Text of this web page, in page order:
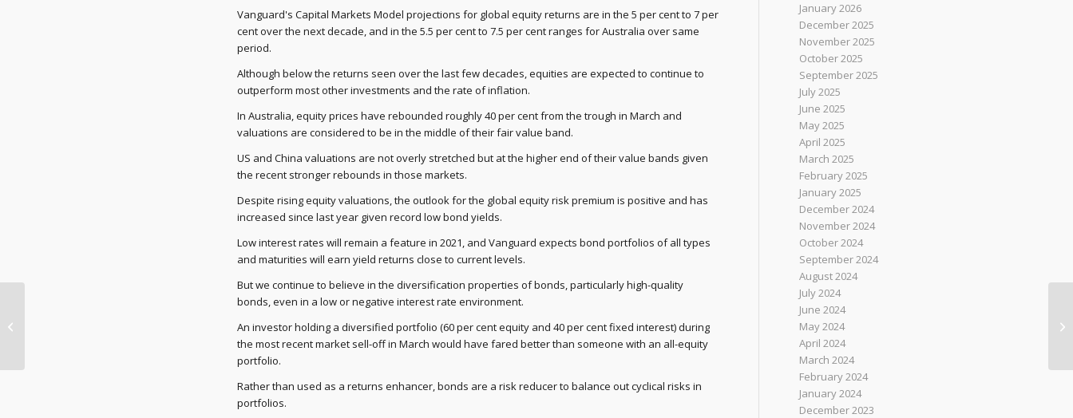
Vanguard's Capital Markets Model projections for global equity returns are in the 5 per cent to 7 per
cent over the next decade, and in the 5.5 per cent to 7.5 per cent ranges for Australia over same
period.
Although below the returns seen over the last few decades, equities are expected to continue to
outperform most other investments and the rate of inflation.
In Australia, equity prices have rebounded roughly 40 per cent from the trough in March and
valuations are considered to be in the middle of their fair value band.
US and China valuations are not overly stretched but at the higher end of their value bands given
the recent stronger rebounds in those markets.
Despite rising equity valuations, the outlook for the global equity risk premium is positive and has
increased since last year given record low bond yields.
Low interest rates will remain a feature in 2021, and Vanguard expects bond portfolios of all types
and maturities will earn yield returns close to current levels.
But we continue to believe in the diversification properties of bonds, particularly high-quality
bonds, even in a low or negative interest rate environment.
An investor holding a diversified portfolio (60 per cent equity and 40 per cent fixed interest) during
the most recent market sell-off in March would have fared better than someone with an all-equity
portfolio.
Rather than used as a returns enhancer, bonds are a risk reducer to balance out cyclical risks in
portfolios.
January 2026
December 2025
November 2025
October 2025
September 2025
July 2025
June 2025
May 2025
April 2025
March 2025
February 2025
January 2025
December 2024
November 2024
October 2024
September 2024
August 2024
July 2024
June 2024
May 2024
April 2024
March 2024
February 2024
January 2024
December 2023